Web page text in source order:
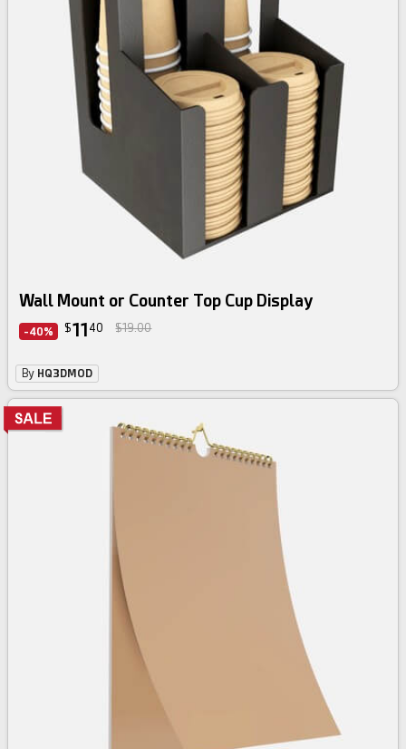
Wall Mount or Counter Top Cup Display
-40% $11 40 $19.00
By HQ3DMOD